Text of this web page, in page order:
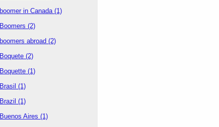
boomer in Canada (1)
Boomers (2)
boomers abroad (2)
Boquete (2)
Boquette (1)
Brasil (1)
Brazil (1)
Buenos Aires (1)